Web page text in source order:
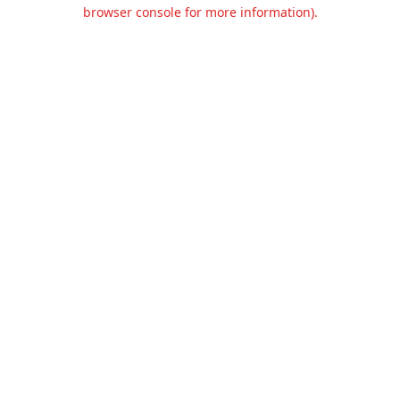
browser console for more information).